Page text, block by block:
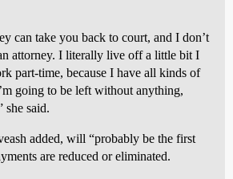
can take you back to court, and I don’t
attorney. I literally live off a little bit I
part-time, because I have all kinds of
going to be left without anything,
she said.
added, will “probably be the first
are reduced or eliminated.